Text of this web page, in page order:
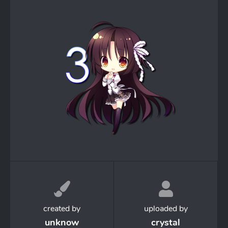
created by
unknow
uploaded by
crystal